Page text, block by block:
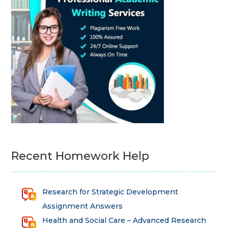
Recent Homework Help
Research for Strategic Development
Assignment Answers
Health and Social Care – Advanced Research